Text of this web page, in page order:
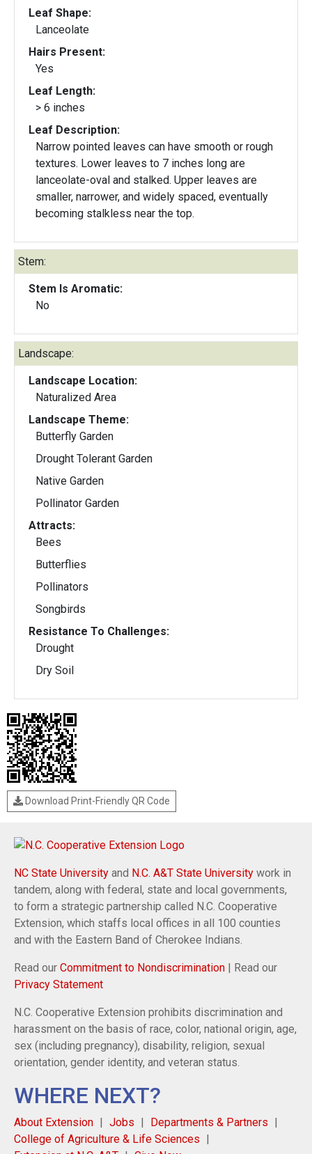
Leaf Shape:
Lanceolate
Hairs Present:
Yes
Leaf Length:
> 6 inches
Leaf Description:
Narrow pointed leaves can have smooth or rough
textures. Lower leaves to 7 inches long are
lanceolate-oval and stalked. Upper leaves are
smaller, narrower, and widely spaced, eventually
becoming stalkless near the top.
Stem:
Stem Is Aromatic:
No
Landscape:
Landscape Location:
Naturalized Area
Landscape Theme:
Butterfly Garden
Drought Tolerant Garden
Native Garden
Pollinator Garden
Attracts:
Bees
Butterflies
Pollinators
Songbirds
Resistance To Challenges:
Drought
Dry Soil
Download Print-Friendly QR Code
NC State University and N.C. A&T State University work in
tandem, along with federal, state and local governments,
to form a strategic partnership called N.C. Cooperative
Extension, which staffs local offices in all 100 counties
and with the Eastern Band of Cherokee Indians.
Read our Commitment to Nondiscrimination | Read our
Privacy Statement
N.C. Cooperative Extension prohibits discrimination and
harassment on the basis of race, color, national origin, age,
sex (including pregnancy), disability, religion, sexual
orientation, gender identity, and veteran status.
WHERE NEXT?
About Extension Jobs
Departments & Partners
College of Agriculture & Life Sciences